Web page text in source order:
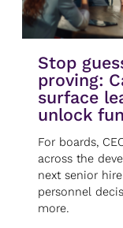
Stop
proving:
surface
unlock
For boards,
across the
next senior
personnel
more.